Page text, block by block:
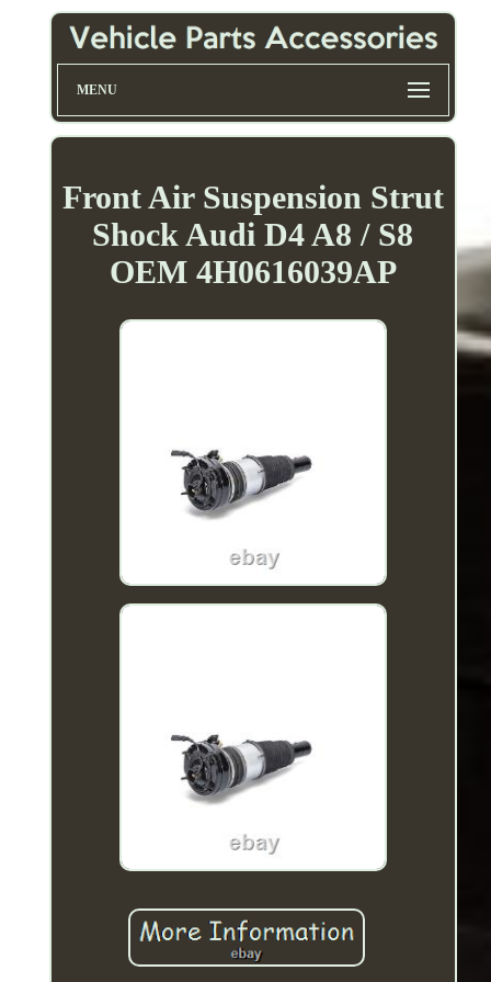
MENU
Front Air Suspension Strut
Shock Audi D4 A8 / S8
OEM 4H0616039AP